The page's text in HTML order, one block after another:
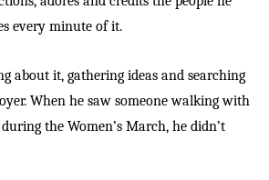
every minute of it.
about it, gathering ideas and searching
When he saw someone walking with
the Women’s March, he didn’t